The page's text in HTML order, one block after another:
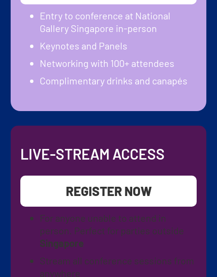
Entry to conference at National
Gallery Singapore in-person
Keynotes and Panels
Networking with 100+ attendees
Complimentary drinks and canapés
LIVE-STREAM ACCESS
REGISTER NOW
For anyone unable to attend in
person. Perfect for parties outside
Singapore
Stream all conference sessions from
anywhere